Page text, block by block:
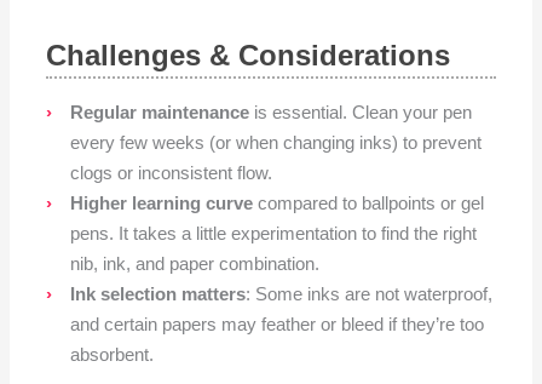
Challenges & Considerations
Regular maintenance is essential. Clean your pen
every few weeks (or when changing inks) to prevent
clogs or inconsistent flow.
Higher learning curve compared to ballpoints or gel
pens. It takes a little experimentation to find the right
nib, ink, and paper combination.
Ink selection matters: Some inks are not waterproof,
and certain papers may feather or bleed if they’re too
absorbent.